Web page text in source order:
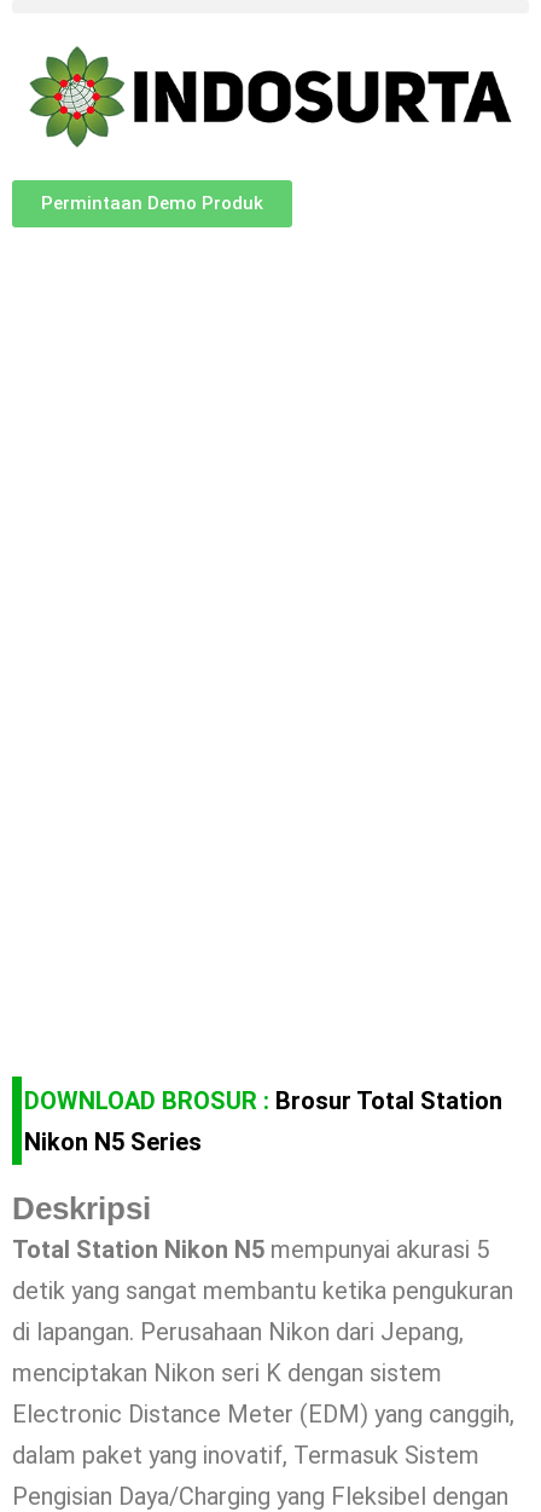
Permintaan Demo Produk
DOWNLOAD BROSUR : Brosur Total Station
Nikon N5 Series
Deskripsi
Total Station Nikon N5 mempunyai akurasi 5
detik yang sangat membantu ketika pengukuran
di lapangan. Perusahaan Nikon dari Jepang,
menciptakan Nikon seri K dengan sistem
Electronic Distance Meter (EDM) yang canggih,
dalam paket yang inovatif, Termasuk Sistem
Pengisian Daya/Charging yang Fleksibel dengan